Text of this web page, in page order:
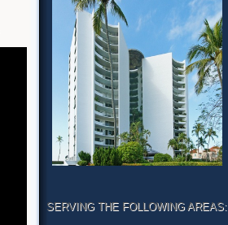
SERVING THE FOLLOWING AREAS: